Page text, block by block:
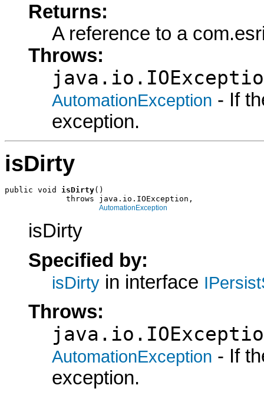
Returns:
A reference to a
Throws:
AutomationException - If
exception.
isDirty
public void isDirty()
             throws java.io.IOException,
AutomationException
isDirty
Specified by:
isDirty in interface
Throws:
AutomationException - If
exception.